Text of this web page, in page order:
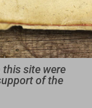
site were
of the